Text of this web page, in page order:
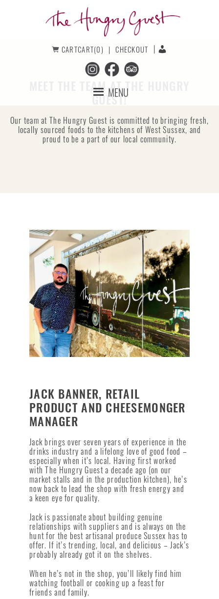
Hungry CARTCART(0) CHECKOUT
MENU
MEET THE TEAM AT THE HUNGRY
GUEST!
Our team at The Hungry Guest is committed to bringing fresh,
locally sourced foods to the kitchens of West Sussex, and
proud to be a part of our local community.
JACK BANNER, RETAIL
PRODUCT AND CHEESEMONGER
MANAGER
Jack brings over seven years of experience in the
drinks industry and a lifelong love of good food –
especially when it’s local. Having first worked
with The Hungry Guest a decade ago (on our
market stalls and in the production kitchen), he’s
now back to lead the shop with fresh energy and
a keen eye for quality.
Jack is passionate about building genuine
relationships with suppliers and is always on the
hunt for the best artisanal produce Sussex has to
offer. If it’s trending, local, and delicious – Jack’s
probably already got it on the shelves.
When he’s not in the shop, you’ll likely find him
watching football or cooking up a feast for
friends and family.